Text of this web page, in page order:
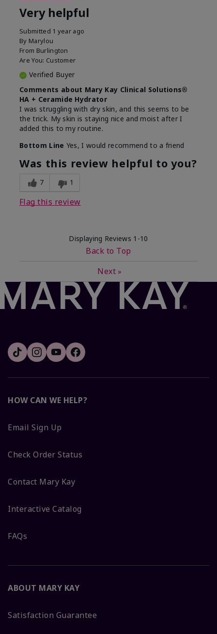
Very helpful
Submitted 1 year ago
By Marylou
From Burlington
Are You: Customer
Verified Buyer
Comments about Mary Kay Clinical Solutions®
HA + Ceramide Hydrator
I was struggling with dry skin, and this seems to be
the trick. My skin is staying nice and moist after I
added this to my routine.
Bottom Line Yes, I would recommend to a friend
Was this review helpful to you?
7 1
Flag this review
Displaying Reviews 1-10
Back to Top
Next »
HOW CAN WE HELP?
Email Sign Up
Check Order Status
Contact Mary Kay
Interactive Catalog
FAQs
ABOUT MARY KAY
Satisfaction Guarantee